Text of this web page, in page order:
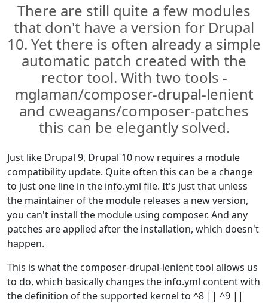
There are still quite a few modules
that don't have a version for Drupal
10. Yet there is often already a simple
automatic patch created with the
rector tool. With two tools -
mglaman/composer-drupal-lenient
and cweagans/composer-patches
this can be elegantly solved.
Just like Drupal 9, Drupal 10 now requires a module
compatibility update. Quite often this can be a change
to just one line in the info.yml file. It's just that unless
the maintainer of the module releases a new version,
you can't install the module using composer. And any
patches are applied after the installation, which doesn't
happen.
This is what the composer-drupal-lenient tool allows us
to do, which basically changes the info.yml content with
the definition of the supported kernel to ^8 || ^9 ||